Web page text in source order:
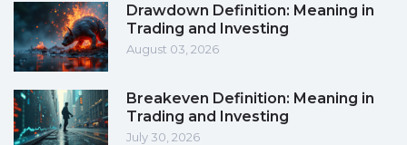
Drawdown Definition: Meaning in
Trading and Investing
August 03, 2026
Breakeven Definition: Meaning in
Trading and Investing
July 30, 2026